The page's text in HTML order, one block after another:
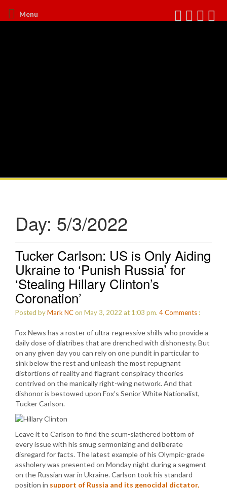
Menu
Day: 5/3/2022
Tucker Carlson: US is Only Aiding
Ukraine to ‘Punish Russia’ for
‘Stealing Hillary Clinton’s
Coronation’
Posted byMark NCon May 3, 2022 at 1:03 pm. 4Comments :
Fox News has a roster of ultra-regressive shills who provide a
daily dose of diatribes that are drenched with dishonesty. But
on any given day you can rely on one pundit in particular to
sink below the rest and unleash the most repugnant
distortions of reality and flagrant conspiracy theories
contrived on the manically right-wing network. And that
dishonor is bestowed upon Fox’s Senior White Nationalist,
Tucker Carlson.
Leave it to Carlson to find the scum-slathered bottom of
every issue with his smug sermonizing and deliberate
disregard for facts. The latest example of his Olympic-grade
assholery was presented on Monday night during a segment
on the Russian war in Ukraine. Carlson took his standard
position in support of Russia and its genocidal dictator,